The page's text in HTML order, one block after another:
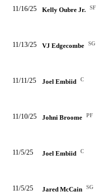
11/16/25 Kelly Oubre Jr. SF
11/13/25 VJ Edgecombe SG
11/11/25 Joel Embiid C
11/10/25 Johni Broome PF
11/5/25 Joel Embiid C
11/5/25 Jared McCain SG